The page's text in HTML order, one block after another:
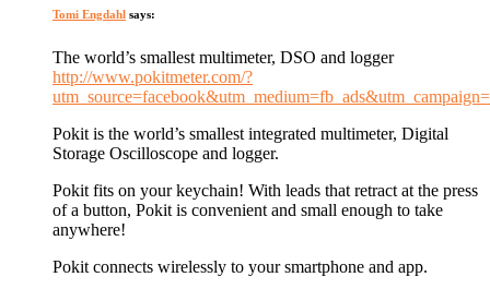
Tomi Engdahl says:
The world’s smallest multimeter, DSO and logger
http://www.pokitmeter.com/?
Pokit is the world’s smallest integrated multimeter, Digital
Storage Oscilloscope and logger.
Pokit fits on your keychain! With leads that retract at the press
of a button, Pokit is convenient and small enough to take
anywhere!
Pokit connects wirelessly to your smartphone and app.